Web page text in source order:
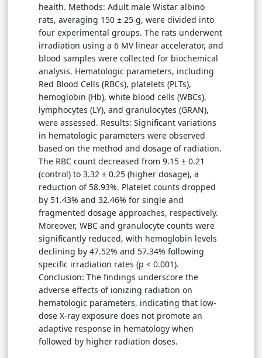
health. Methods: Adult male Wistar albino
rats, averaging 150 ± 25 g, were divided into
four experimental groups. The rats underwent
irradiation using a 6 MV linear accelerator, and
blood samples were collected for biochemical
analysis. Hematologic parameters, including
Red Blood Cells (RBCs), platelets (PLTs),
hemoglobin (Hb), white blood cells (WBCs),
lymphocytes (LY), and granulocytes (GRAN),
were assessed. Results: Significant variations
in hematologic parameters were observed
based on the method and dosage of radiation.
The RBC count decreased from 9.15 ± 0.21
(control) to 3.32 ± 0.25 (higher dosage), a
reduction of 58.93%. Platelet counts dropped
by 51.43% and 32.46% for single and
fragmented dosage approaches, respectively.
Moreover, WBC and granulocyte counts were
significantly reduced, with hemoglobin levels
declining by 47.52% and 57.34% following
specific irradiation rates (p < 0.001).
Conclusion: The findings underscore the
adverse effects of ionizing radiation on
hematologic parameters, indicating that low-
dose X-ray exposure does not promote an
adaptive response in hematology when
followed by higher radiation doses.